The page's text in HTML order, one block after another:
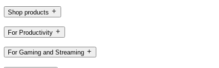
Shop products
For Productivity
For Gaming and Streaming